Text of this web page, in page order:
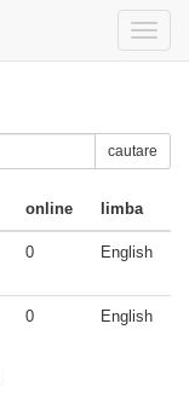
Toggle
cautare
online limba
0 English
0 English